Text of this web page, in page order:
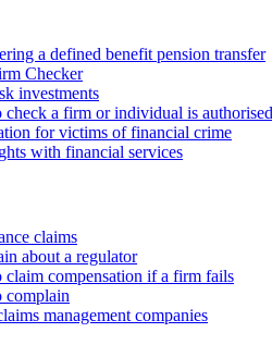
a defined benefit pension transfer
Checker
investments
a firm or individual is authorised
for victims of financial crime
with financial services
claims
about a regulator
compensation if a firm fails
complain
management companies